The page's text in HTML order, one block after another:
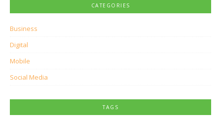
CATEGORIES
Business
Digital
Mobile
Social Media
TAGS